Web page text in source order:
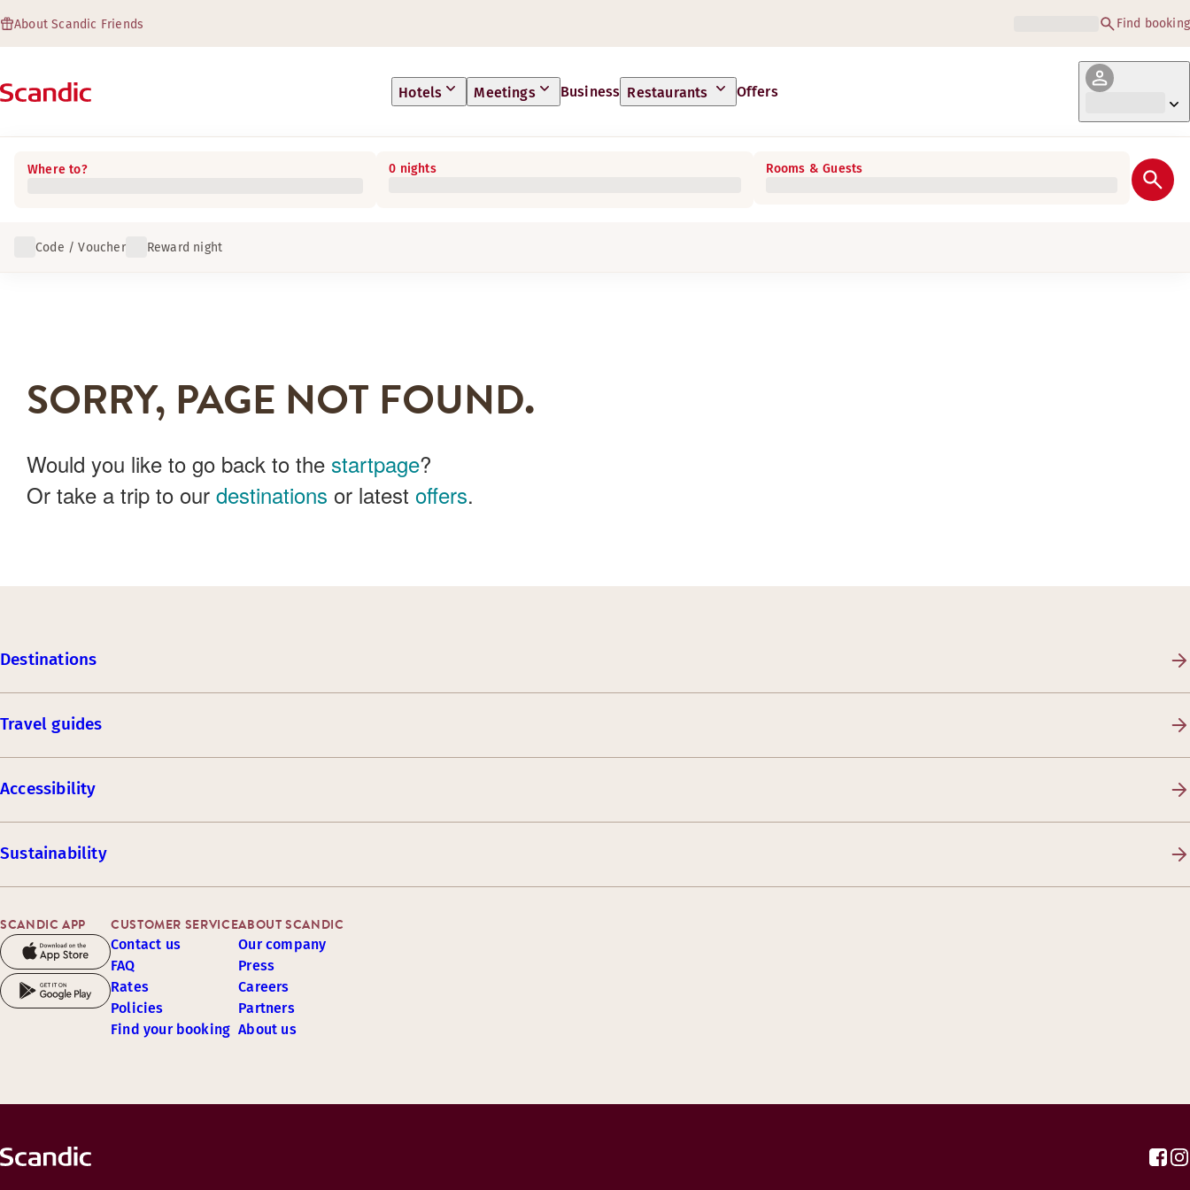
About Scandic Friends Find booking
Hotels Meetings Business Restaurants Offers
Where to? 0 nights Rooms & Guests
Code / Voucher Reward night
SORRY, PAGE NOT FOUND.
Would you like to go back to the startpage?
Or take a trip to our destinations or latest offers.
Destinations
Travel guides
Accessibility
Sustainability
SCANDIC APP CUSTOMER SERVICE
Contact us
FAQ
Rates
Policies
Find your booking
ABOUT SCANDIC
Our company
Press
Careers
Partners
About us